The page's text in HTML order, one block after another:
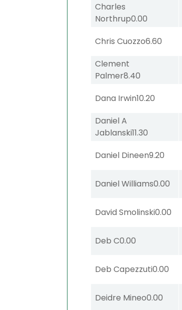
Charles
Northrup0.00
Chris Cuozzo6.60
Clement
Palmer8.40
Dana Irwin10.20
Daniel A
Jablanski11.30
Daniel Dineen9.20
Daniel Williams0.00
David Smolinski0.00
Deb C0.00
Deb Capezzuti0.00
Deidre Mineo0.00